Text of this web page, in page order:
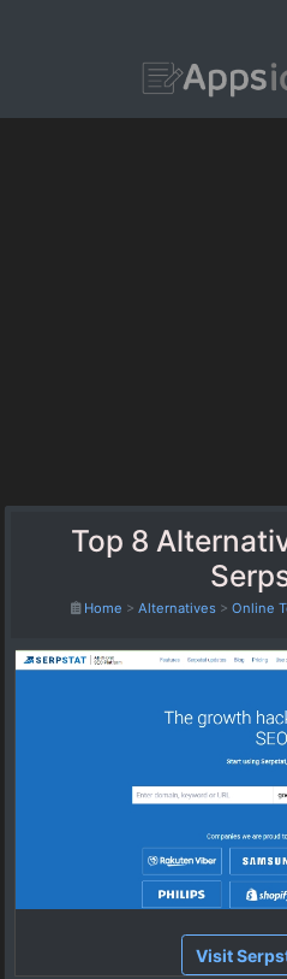
Top 8
Home > Alternatives > Online
Visit